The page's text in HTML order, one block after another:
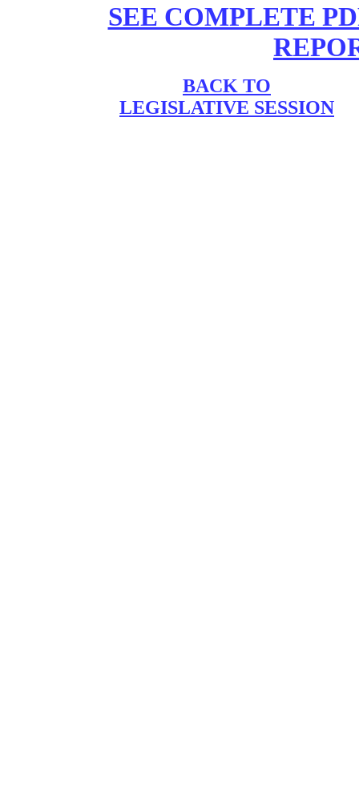
SEE COMPLETE
BACK TO
LEGISLATIVE SESSION